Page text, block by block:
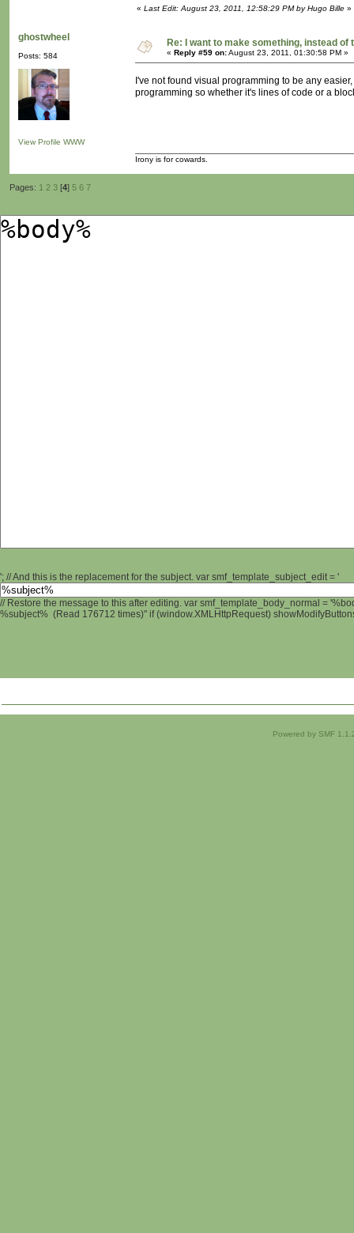
« Last Edit: August 23, 2011, 12:58:29 PM by Hugo Bille »
ghostwheel
Posts: 584
View Profile WWW
Re: I want to make something, instead of
« Reply #59 on:August 23, 2011, 01:30:58 PM »
I've not found visual programming to be any
programming so whether it's lines of code or a
Irony is for cowards.
Pages: 1 2 3 [4] 5 6 7
'; // And this is the replacement for the subject. var smf_template_subject_edit = '
// Restore the message to this after editing. var smf_template_body_normal =
%subject% (Read 176712 times)" if (window.XMLHttpRequest)
Powered by SMF